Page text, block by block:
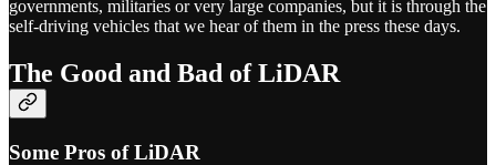
governments, militaries or very large companies, but it is through the
self-driving vehicles that we hear of them in the press these days.
The Good and Bad of LiDAR
Some Pros of LiDAR